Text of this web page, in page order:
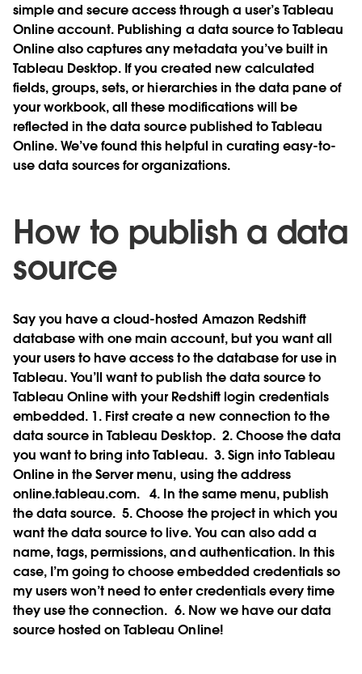
simple and secure access through a user’s Tableau
Online account. Publishing a data source to Tableau
Online also captures any metadata you’ve built in
Tableau Desktop. If you created new calculated
fields, groups, sets, or hierarchies in the data pane of
your workbook, all these modifications will be
reflected in the data source published to Tableau
Online. We’ve found this helpful in curating easy-to-
use data sources for organizations.
How to publish a data
source
Say you have a cloud-hosted Amazon Redshift
database with one main account, but you want all
your users to have access to the database for use in
Tableau. You’ll want to publish the data source to
Tableau Online with your Redshift login credentials
embedded. 1. First create a new connection to the
data source in Tableau Desktop. 2. Choose the data
you want to bring into Tableau. 3. Sign into Tableau
Online in the Server menu, using the address
online.tableau.com. 4. In the same menu, publish
the data source. 5. Choose the project in which you
want the data source to live. You can also add a
name, tags, permissions, and authentication. In this
case, I’m going to choose embedded credentials so
my users won’t need to enter credentials every time
they use the connection. 6. Now we have our data
source hosted on Tableau Online!